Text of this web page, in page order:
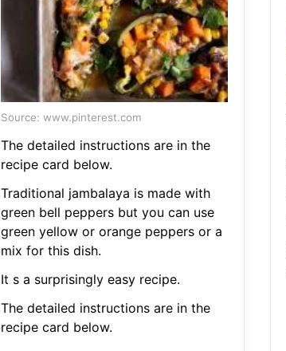
Source: www.pinterest.com
The detailed instructions are in the
recipe card below.
Traditional jambalaya is made with
green bell peppers but you can use
green yellow or orange peppers or a
mix for this dish.
It s a surprisingly easy recipe.
The detailed instructions are in the
recipe card below.